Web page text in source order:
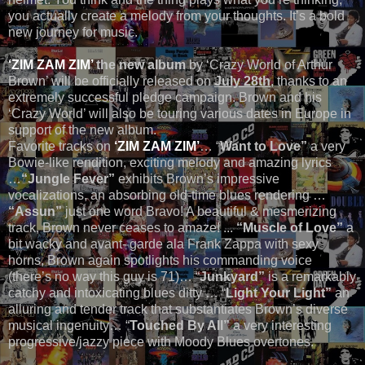
you actually create a melody from your thoughts. It’s a bold
new journey for music.
‘ZIM ZAM ZIM’the new albumby ‘Crazy World of Arthur
Brown’ will be officially released onJuly 28th, thanks to an
extremely successful pledge campaign. Brown and his
‘Crazy World’ will also be touring various dates in Europe in
support of the new album.
Favorite tracks on ‘ZIM ZAM ZIM’… “Want to Love”a very
Bowie-like rendition, exciting melody and amazing lyrics
…“Jungle Fever” exhibits Brown’s impressive
vocalizations, an absorbing old-time blues rendering …
“Assun”just one word Bravo! A beautiful & mesmerizing
track, Brown never ceases to amaze! ...“Muscle of Love”a
bit wacky and avant- garde ala Frank Zappa with sexy
horns, Brown again spotlights his commanding voice
(there’s no way this guy is 71)… “Junkyard”is a remarkably
catchy and intoxicating blues ditty … “Light Your Light”an
alluring and tender track that substantiates Brown’s diverse
musical ingenuity… “Touched By All”a very interesting
progressive/jazzy piece with Moody Blues overtones.